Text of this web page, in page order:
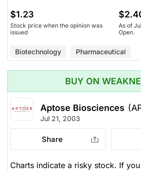
$1.23
Stock price when the opinion was
issued
As of
Open.
Biotechnology Pharmaceutical
BUY ON
Aptose Biosciences
Jul 21, 2003
Share
Charts indicate a risky stock. If